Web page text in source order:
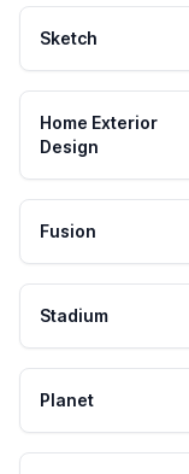
Sketch
Home Exterior
Design
Fusion
Stadium
Planet